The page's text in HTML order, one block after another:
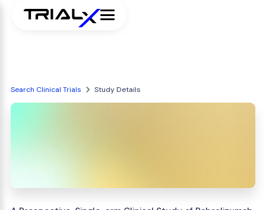
Search Clinical Trials Study Details